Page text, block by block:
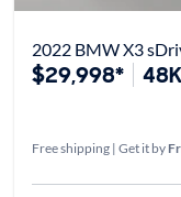
2022 BMW X3
$29,998*
Free shipping | Get it by